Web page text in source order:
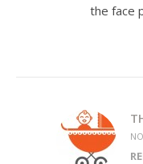
the face